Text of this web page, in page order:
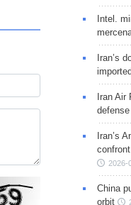
Intel.
Iran’s
Iran
Iran’s
2026-
China
orbit